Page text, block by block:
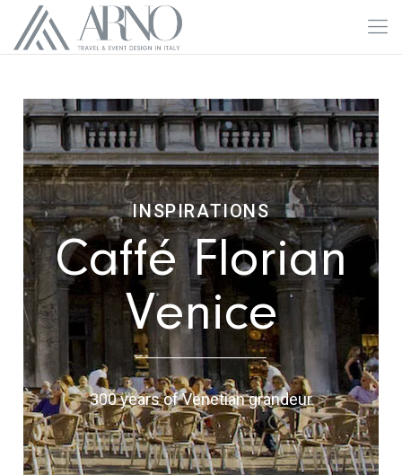
INSPIRATIONS
Caffé Florian
Venice
300 years of Venetian grandeur